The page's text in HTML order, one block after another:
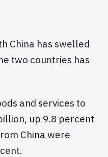
China has swelled
two countries has
and services to
up 9.8 percent
China were